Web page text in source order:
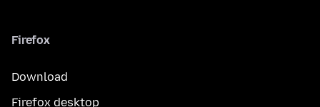
Firefox
Download
Firefox desktop